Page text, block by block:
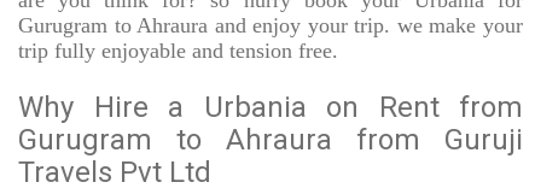
Gurugram to Ahraura and enjoy your trip. we make your
trip fully enjoyable and tension free.
Why Hire a Urbania on Rent from
Gurugram to Ahraura from Guruji
Travels Pvt Ltd